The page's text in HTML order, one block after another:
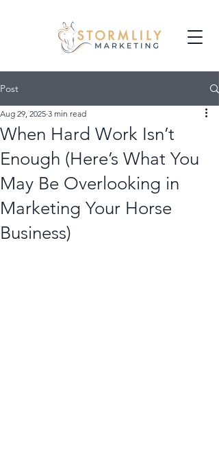
Post
When Hard Work Isn’t
Enough (Here’s What You
May Be Overlooking in
Marketing Your Horse
Business)
Aug 29, 2025 3 min read